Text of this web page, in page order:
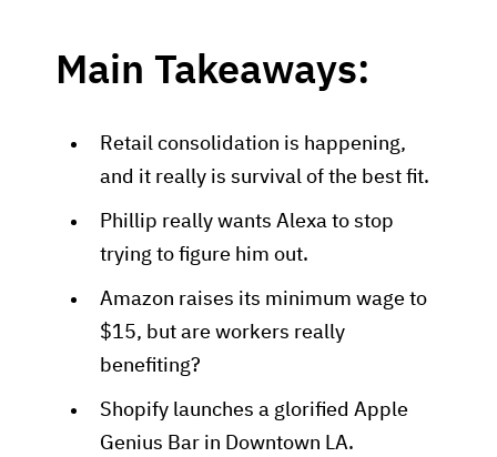
Main Takeaways:
Retail consolidation is happening,
and it really is survival of the best fit.
Phillip really wants Alexa to stop
trying to figure him out.
Amazon raises its minimum wage to
$15, but are workers really
benefiting?
Shopify launches a glorified Apple
Genius Bar in Downtown LA.